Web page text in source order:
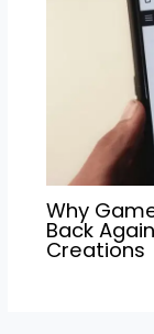
Why
Back
Creations